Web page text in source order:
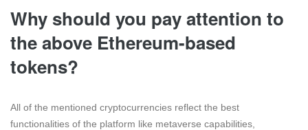
Why should you pay attention to
the above Ethereum-based
tokens?
All of the mentioned cryptocurrencies reflect the best
functionalities of the platform like metaverse capabilities,